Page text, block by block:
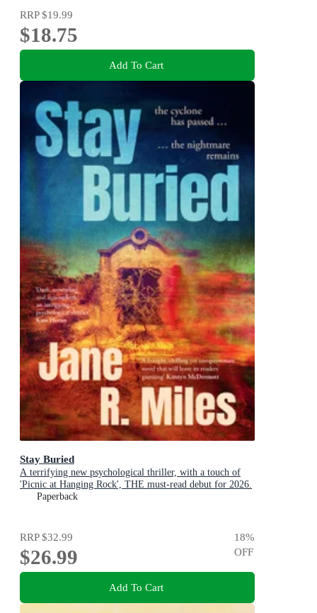
RRP$19.99
$18.75
Add To Cart
Stay Buried
A terrifying new psychological thriller, with a touch of
'Picnic at Hanging Rock', THE must-read debut for 2026.
Paperback
RRP$32.99
$26.99
18%
OFF
Add To Cart